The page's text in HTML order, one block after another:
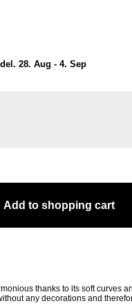
28. Aug - 4. Sep
Add to shopping cart
thanks to its soft curves
any decorations and